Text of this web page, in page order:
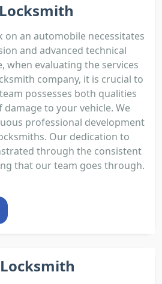
on an automobile necessitates
and advanced technical
when evaluating the services
company, it is crucial to
possesses both qualities
to your vehicle. We
professional development
Our dedication to
through the consistent
that our team goes through.